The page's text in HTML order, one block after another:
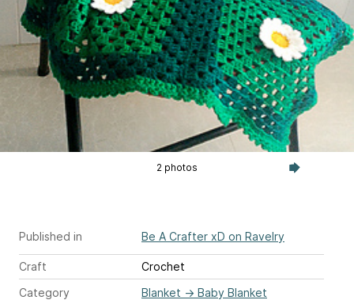
2 photos
Published in Be A Crafter xD on Ravelry
Craft
Crochet
Category
Blanket → Baby Blanket